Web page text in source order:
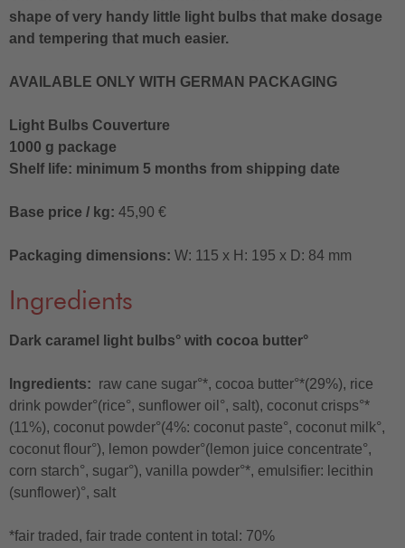
shape of very handy little light bulbs that make dosage
and tempering that much easier.
AVAILABLE ONLY WITH GERMAN PACKAGING
Light Bulbs Couverture
1000 g package
Shelf life: minimum 5 months from shipping date
Base price / kg: 45,90 €
Packaging dimensions: W: 115 x H: 195 x D: 84 mm
Ingredients
Dark caramel light bulbs° with cocoa butter°
Ingredients: raw cane sugar°*, cocoa butter°*(29%), rice
drink powder°(rice°, sunflower oil°, salt), coconut crisps°*
(11%), coconut powder°(4%: coconut paste°, coconut milk°,
coconut flour°), lemon powder°(lemon juice concentrate°,
corn starch°, sugar°), vanilla powder°*, emulsifier: lecithin
(sunflower)°, salt
*fair traded, fair trade content in total: 70%